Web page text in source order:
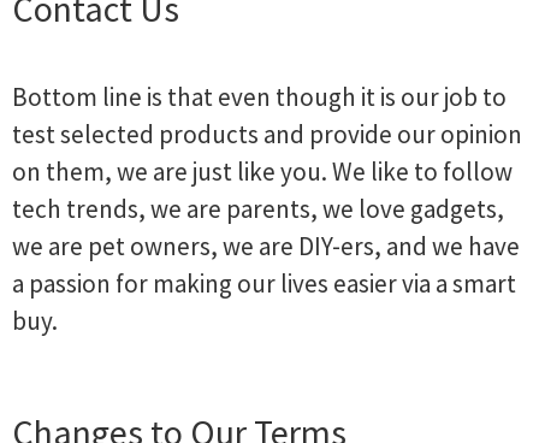
Bottom line is that even though it is our job to
test selected products and provide our opinion
on them, we are just like you. We like to follow
tech trends, we are parents, we love gadgets,
we are pet owners, we are DIY-ers, and we have
a passion for making our lives easier via a smart
buy.
Changes to Our Terms